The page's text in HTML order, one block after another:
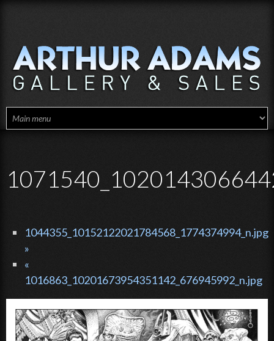
1044355_10152122021784568_1774374994_n.jpg
»
«
1016863_10201673954351142_676945992_n.jpg